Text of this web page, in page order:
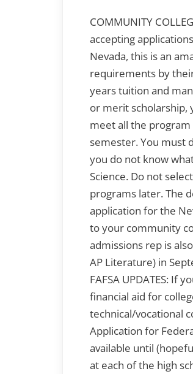
COMMUNITY
accepting
Nevada, this is an
requirements by
years tuition and
or merit scholarship,
meet all the
semester. You must
you do not know
Science. Do not
programs later. The
application for the
to your community
admissions rep is
AP Literature) in
FAFSA UPDATES: If
financial aid for
technical/vocational
Application for
available until
at each of the high